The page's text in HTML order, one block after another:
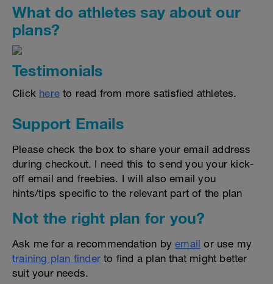
What do athletes say about our
plans?
Testimonials
Click here to read from more satisfied athletes.
Support Emails
Please check the box to share your email address
during checkout. I need this to send you your kick-
off email and freebies. I will also email you
hints/tips specific to the relevant part of the plan
Not the right plan for you?
Ask me for a recommendation byemail or use my
training plan finder to find a plan that might better
suit your needs.